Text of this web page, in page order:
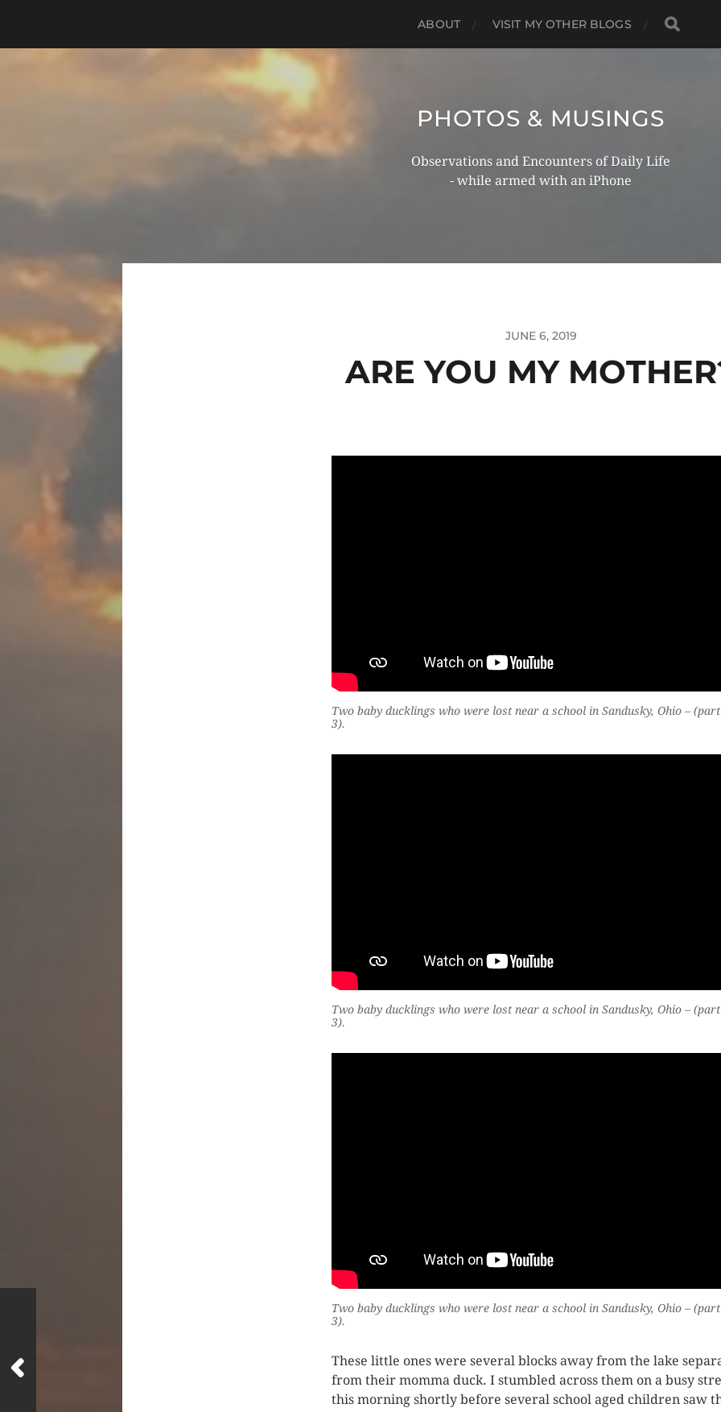
ABOUT VISIT MY OTHER BLOGS
PHOTOS & MUSINGS
Observations and Encounters of Daily Life
- while armed with an iPhone
JUNE 6, 2019
ARE YOU MY
Two baby ducklings who were lost near a school in Sandusky, Ohio –
3).
Two baby ducklings who were lost near a school in Sandusky, Ohio –
3).
Two baby ducklings who were lost near a school in Sandusky, Ohio –
3).
These little ones were several blocks away from the lake
from their momma duck. I stumbled across them on a busy
this morning shortly before several school aged children saw